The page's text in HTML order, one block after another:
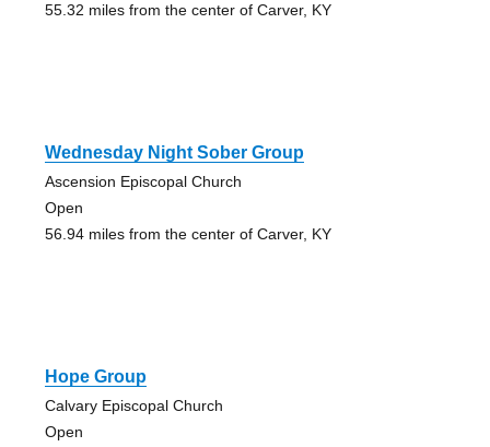
55.32 miles from the center of Carver, KY
Wednesday Night Sober Group
Ascension Episcopal Church
Open
56.94 miles from the center of Carver, KY
Hope Group
Calvary Episcopal Church
Open